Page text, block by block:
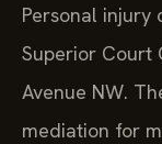
Personal injury
Superior Court
Avenue NW.
mediation for